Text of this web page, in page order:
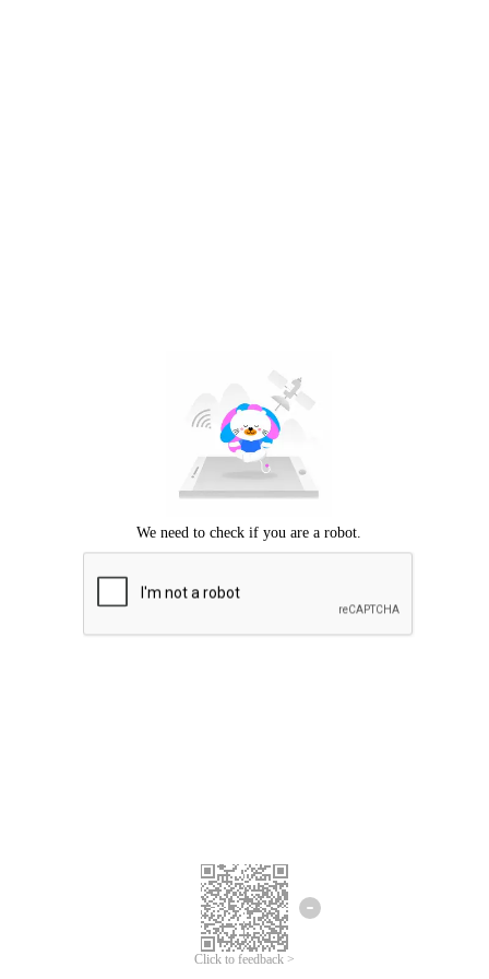
Click to feedback >